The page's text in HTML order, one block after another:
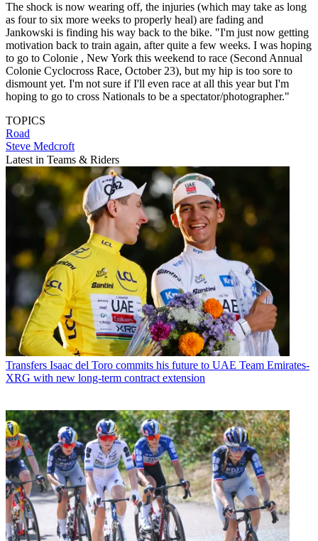
The shock is now wearing off, the injuries (which may take as long
as four to six more weeks to properly heal) are fading and
Jankowski is finding his way back to the bike. "I'm just now getting
motivation back to train again, after quite a few weeks. I was hoping
to go to Colonie , New York this weekend to race (Second Annual
Colonie Cyclocross Race, October 23), but my hip is too sore to
dismount yet. I'm not sure if I'll even race at all this year but I'm
hoping to go to cross Nationals to be a spectator/photographer."
TOPICS
Road
Steve Medcroft
Latest in Teams & Riders
Transfers Isaac del Toro commits his future to UAE Team Emirates-
XRG with new long-term contract extension